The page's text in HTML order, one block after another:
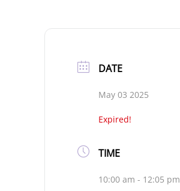
DATE
May 03 2025
Expired!
TIME
10:00 am - 12:05 pm